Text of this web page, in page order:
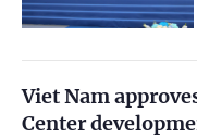
Viet Nam
Center